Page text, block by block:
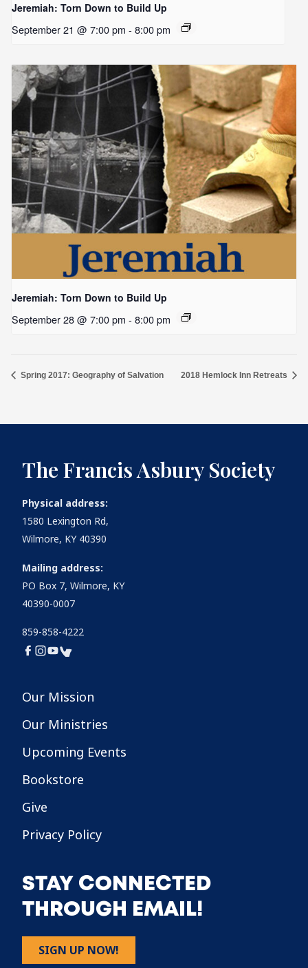
Jeremiah: Torn Down to Build Up
September 21 @ 7:00 pm - 8:00 pm
Jeremiah: Torn Down to Build Up
September 28 @ 7:00 pm - 8:00 pm
Spring 2017: Geography of Salvation 2018 Hemlock Inn Retreats
The Francis Asbury Society
Physical address:
1580 Lexington Rd,
Wilmore, KY 40390
Mailing address:
PO Box 7, Wilmore, KY
40390-0007
859-858-4222
Our Mission
Our Ministries
Upcoming Events
Bookstore
Give
Privacy Policy
STAY CONNECTED
THROUGH EMAIL!
SIGN UP NOW!